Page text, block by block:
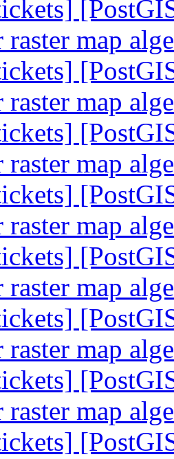
raster map
raster map
raster map
raster map
raster map
raster map
raster map